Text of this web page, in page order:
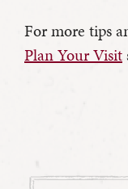
For more tips
Plan Your Visit